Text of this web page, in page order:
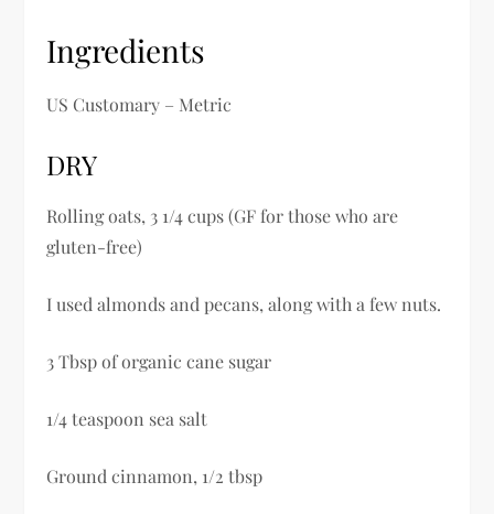
Ingredients
US Customary – Metric
DRY
Rolling oats, 3 1/4 cups (GF for those who are
gluten-free)
I used almonds and pecans, along with a few nuts.
3 Tbsp of organic cane sugar
1/4 teaspoon sea salt
Ground cinnamon, 1/2 tbsp